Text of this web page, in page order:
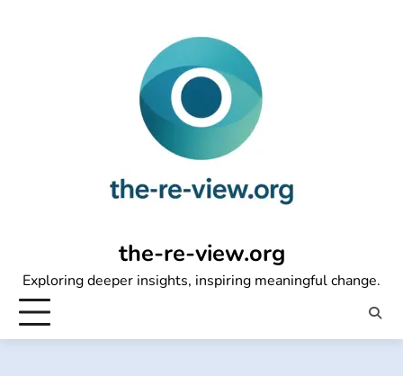
the-re-view.org
Exploring deeper insights, inspiring meaningful change.